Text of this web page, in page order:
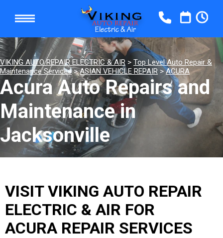
VIKING AUTO REPAIR ELECTRIC & AIR > Top Level Auto Repair &
Maintenance Services>ASIAN VEHICLE REPAIR >ACURA
Acura Auto Repairs and
Maintenance in
Jacksonville
VISIT VIKING AUTO REPAIR
ELECTRIC & AIR FOR
ACURA REPAIR SERVICES